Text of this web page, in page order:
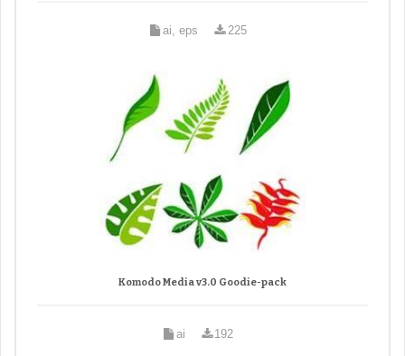
ai, eps 225
Komodo Media v3.0 Goodie-pack
ai 192